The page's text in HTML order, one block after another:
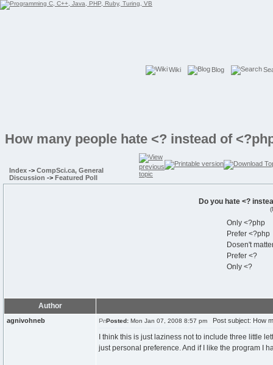
Wiki Blog
How many people hate <? instead of
Index -> CompSci.ca, General
Discussion -> Featured Poll
Do you hate <?
Only <?php
Prefer <?php
Dosen't
Prefer <?
Only <?
Author
agnivohneb Posted: Mon Jan 07, 2008 8:57 pm Post subject: How
I think this is just laziness not to include three little
just personal preference. And if I like the program I